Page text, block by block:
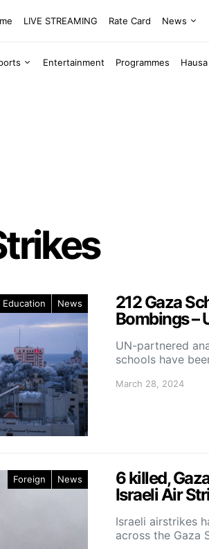
LIVE STREAMING Rate Card News
Entertainment Programmes
Education News
212 Gaza
Bombings –
UN-partnered
schools have
March 28, 2024
Foreign News
6 killed,
Israeli Air
Israeli airstrikes
across the Gaza